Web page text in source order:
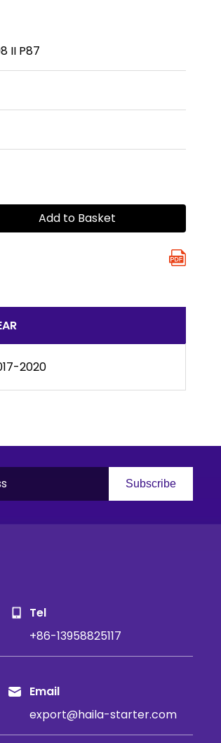
II P87
Add to Basket
2020
Subscribe
Tel
+86-13958825117
Email
export@haila-starter.com